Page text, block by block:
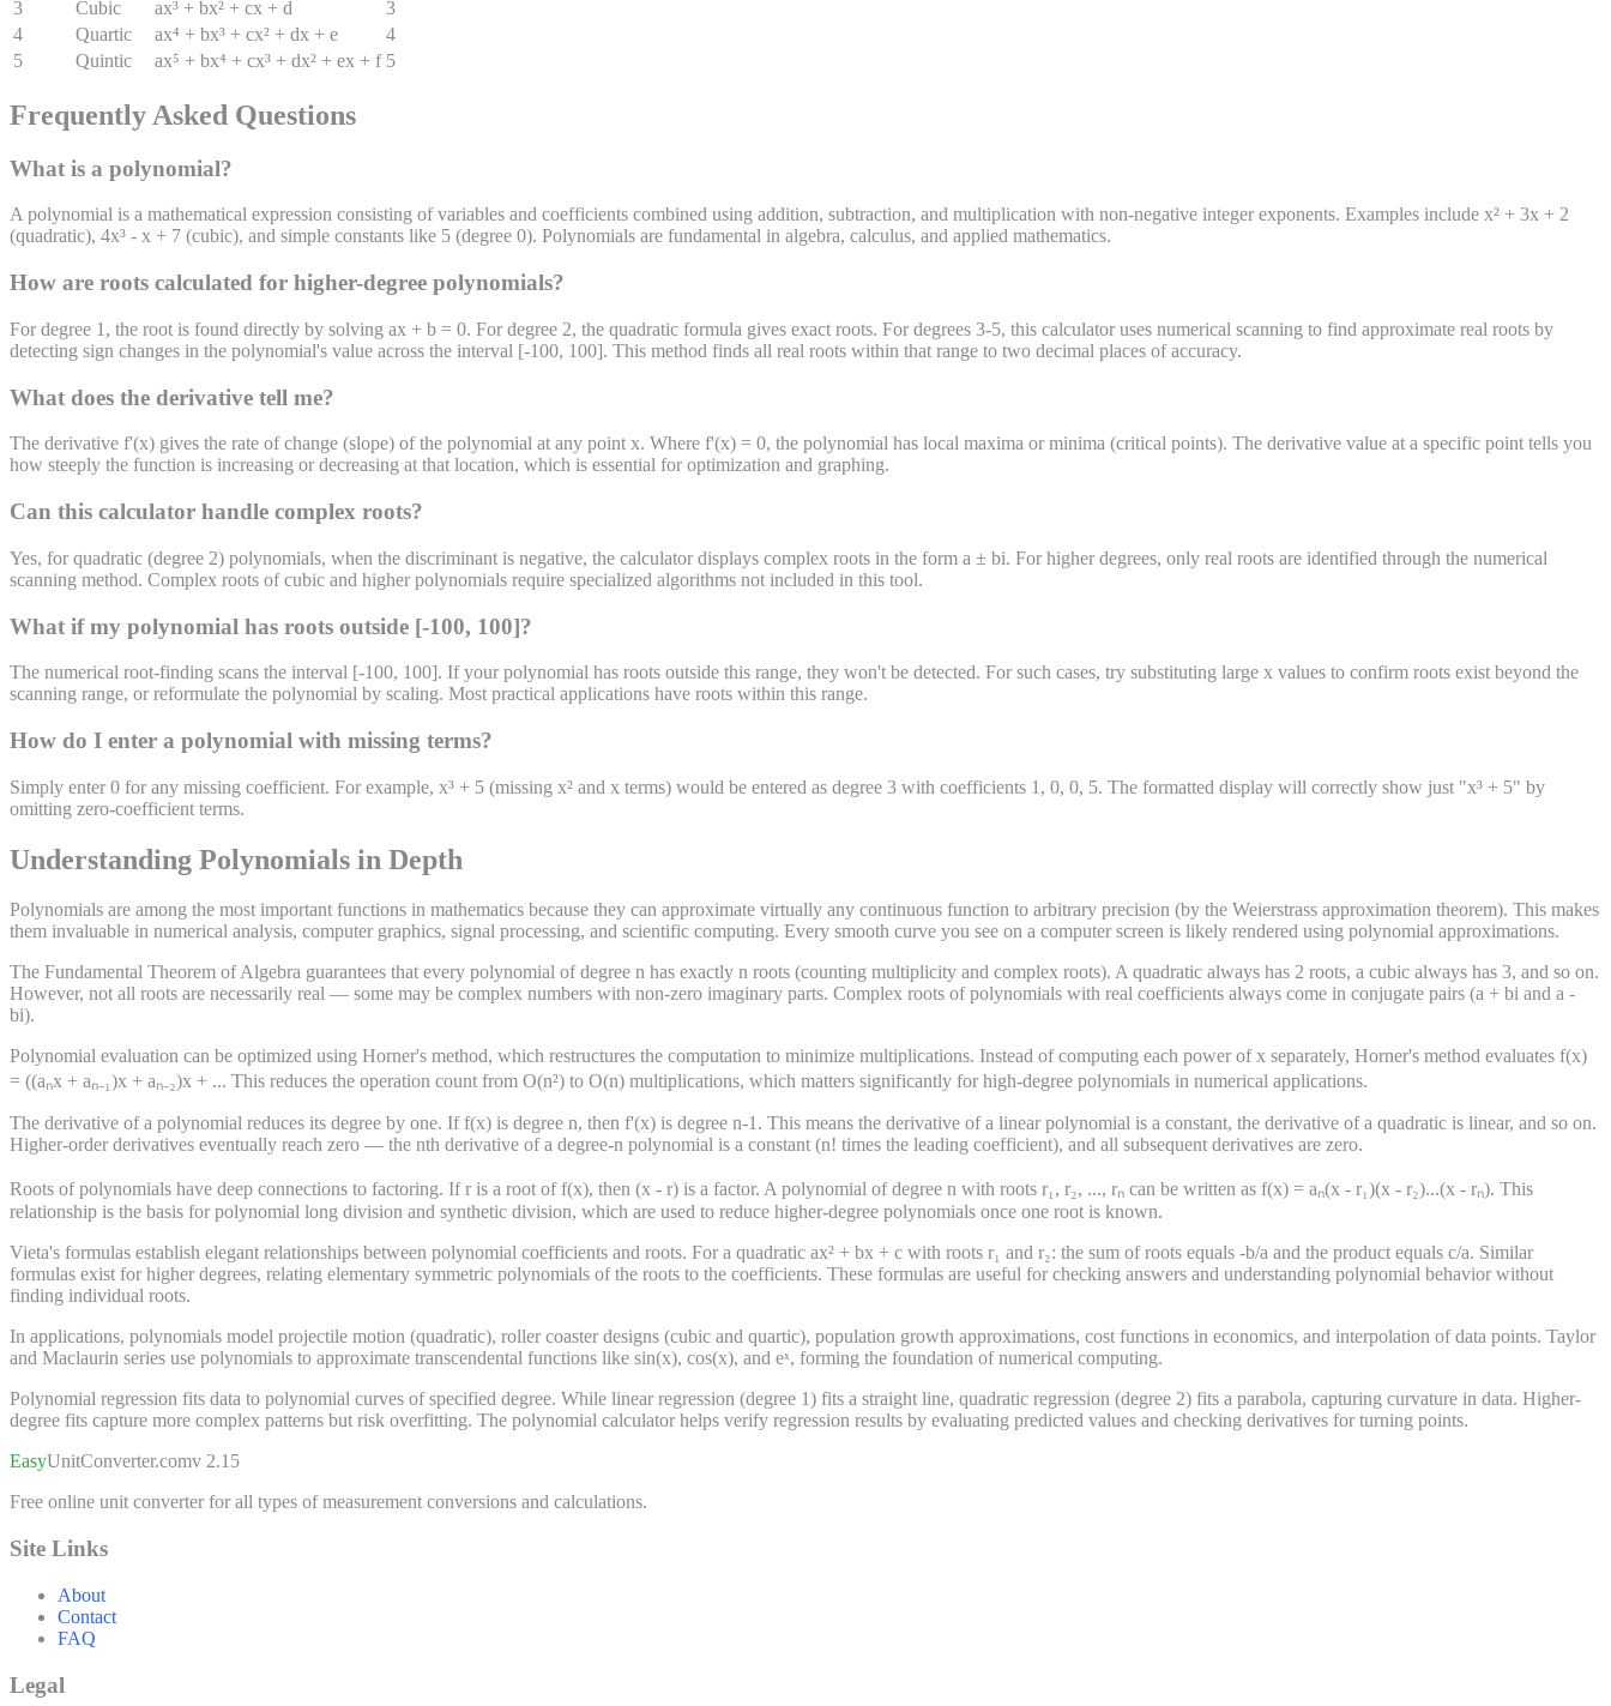
3
Cubic ax³ + bx² + cx + d
3
4
Quartic ax⁴ + bx³ + cx² + dx + e
4
5
Quintic ax⁵ + bx⁴ + cx³ + dx² + ex + f 5
Frequently Asked Questions
What is a polynomial?
A polynomial is a mathematical expression consisting of variables and coefficients combined using addition, subtraction, and multiplication with non-negative integer exponents. Examples include x² + 3x + 2
(quadratic), 4x³ - x + 7 (cubic), and simple constants like 5 (degree 0). Polynomials are fundamental in algebra, calculus, and applied mathematics.
How are roots calculated for higher-degree polynomials?
For degree 1, the root is found directly by solving ax + b = 0. For degree 2, the quadratic formula gives exact roots. For degrees 3-5, this calculator uses numerical scanning to find approximate real roots by
detecting sign changes in the polynomial's value across the interval [-100, 100]. This method finds all real roots within that range to two decimal places of accuracy.
What does the derivative tell me?
The derivative f'(x) gives the rate of change (slope) of the polynomial at any point x. Where f'(x) = 0, the polynomial has local maxima or minima (critical points). The derivative value at a specific point tells you
how steeply the function is increasing or decreasing at that location, which is essential for optimization and graphing.
Can this calculator handle complex roots?
Yes, for quadratic (degree 2) polynomials, when the discriminant is negative, the calculator displays complex roots in the form a ± bi. For higher degrees, only real roots are identified through the numerical
scanning method. Complex roots of cubic and higher polynomials require specialized algorithms not included in this tool.
What if my polynomial has roots outside [-100, 100]?
The numerical root-finding scans the interval [-100, 100]. If your polynomial has roots outside this range, they won't be detected. For such cases, try substituting large x values to confirm roots exist beyond the
scanning range, or reformulate the polynomial by scaling. Most practical applications have roots within this range.
How do I enter a polynomial with missing terms?
Simply enter 0 for any missing coefficient. For example, x³ + 5 (missing x² and x terms) would be entered as degree 3 with coefficients 1, 0, 0, 5. The formatted display will correctly show just "x³ + 5" by
omitting zero-coefficient terms.
Understanding Polynomials in Depth
Polynomials are among the most important functions in mathematics because they can approximate virtually any continuous function to arbitrary precision (by the Weierstrass approximation theorem). This makes
them invaluable in numerical analysis, computer graphics, signal processing, and scientific computing. Every smooth curve you see on a computer screen is likely rendered using polynomial approximations.
The Fundamental Theorem of Algebra guarantees that every polynomial of degree n has exactly n roots (counting multiplicity and complex roots). A quadratic always has 2 roots, a cubic always has 3, and so on.
However, not all roots are necessarily real — some may be complex numbers with non-zero imaginary parts. Complex roots of polynomials with real coefficients always come in conjugate pairs (a + bi and a -
bi).
Polynomial evaluation can be optimized using Horner's method, which restructures the computation to minimize multiplications. Instead of computing each power of x separately, Horner's method evaluates f(x)
= ((aₙx + aₙ₋₁)x + aₙ₋₂)x + ... This reduces the operation count from O(n²) to O(n) multiplications, which matters significantly for high-degree polynomials in numerical applications.
The derivative of a polynomial reduces its degree by one. If f(x) is degree n, then f'(x) is degree n-1. This means the derivative of a linear polynomial is a constant, the derivative of a quadratic is linear, and so on.
Higher-order derivatives eventually reach zero — the nth derivative of a degree-n polynomial is a constant (n! times the leading coefficient), and all subsequent derivatives are zero.
Roots of polynomials have deep connections to factoring. If r is a root of f(x), then (x - r) is a factor. A polynomial of degree n with roots r₁, r₂, ..., rₙ can be written as f(x) = aₙ(x - r₁)(x - r₂)...(x - rₙ). This
relationship is the basis for polynomial long division and synthetic division, which are used to reduce higher-degree polynomials once one root is known.
Vieta's formulas establish elegant relationships between polynomial coefficients and roots. For a quadratic ax² + bx + c with roots r₁ and r₂: the sum of roots equals -b/a and the product equals c/a. Similar
formulas exist for higher degrees, relating elementary symmetric polynomials of the roots to the coefficients. These formulas are useful for checking answers and understanding polynomial behavior without
finding individual roots.
In applications, polynomials model projectile motion (quadratic), roller coaster designs (cubic and quartic), population growth approximations, cost functions in economics, and interpolation of data points. Taylor
and Maclaurin series use polynomials to approximate transcendental functions like sin(x), cos(x), and eˣ, forming the foundation of numerical computing.
Polynomial regression fits data to polynomial curves of specified degree. While linear regression (degree 1) fits a straight line, quadratic regression (degree 2) fits a parabola, capturing curvature in data. Higher-
degree fits capture more complex patterns but risk overfitting. The polynomial calculator helps verify regression results by evaluating predicted values and checking derivatives for turning points.
EasyUnitConverter.comv 2.15
Free online unit converter for all types of measurement conversions and calculations.
Site Links
About
Contact
FAQ
Legal